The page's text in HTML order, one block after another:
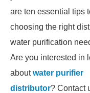
are ten essential tips
choosing the right
water purification
Are you interested in
aboutwater purifier
distributor? Contact